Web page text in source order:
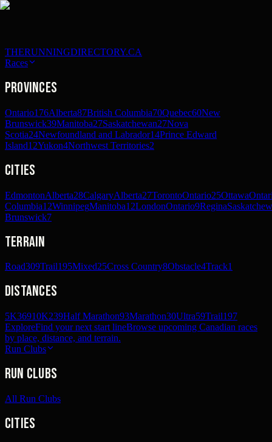
THERUNNINGDIRECTORY.CA
Races
Provinces
Ontario176Alberta87British Columbia70Quebec60New
Brunswick39Manitoba27Saskatchewan27Nova
Scotia24Newfoundland and Labrador14Prince Edward
Island12Yukon4Northwest Territories2
Cities
EdmontonAlberta28CalgaryAlberta27TorontoOntario25Ottawa
Columbia12WinnipegManitoba12LondonOntario9Regina
Brunswick7
Terrain
Road309Trail195Mixed25Cross Country8Obstacle4Track1
Distances
5K36910K239Half Marathon93Marathon30Ultra59Trail197
ExploreFind your next start lineBrowse upcoming Canadian races
by place, distance, and terrain.
Run Clubs
Run Clubs
All Run Clubs
Cities